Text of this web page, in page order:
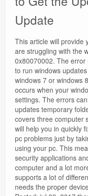
Update
This article will provide
are struggling with the
0x80070002. The
to run windows
windows 7 or windows
occurs when your
settings. The errors
updates temporary
covers three computer
will help you in quickly
pc problems just by
using your pc. This
security applications
computer and a lot
supports a lot of
needs the proper